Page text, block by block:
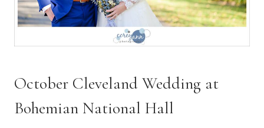
October Cleveland Wedding at
Bohemian National Hall